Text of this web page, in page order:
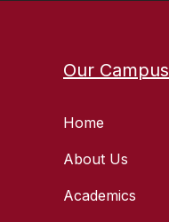
Our Campus
Home
About Us
Academics